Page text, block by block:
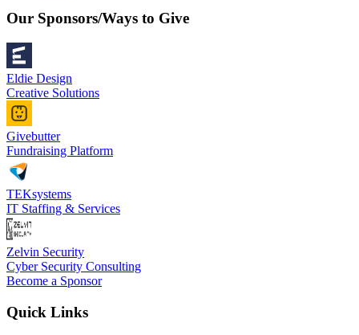
Our Sponsors/Ways to Give
Eldie Design
Creative Solutions
Givebutter
Fundraising Platform
TEKsystems
IT Staffing & Services
Zelvin Security
Cyber Security Consulting
Become a Sponsor
Quick Links